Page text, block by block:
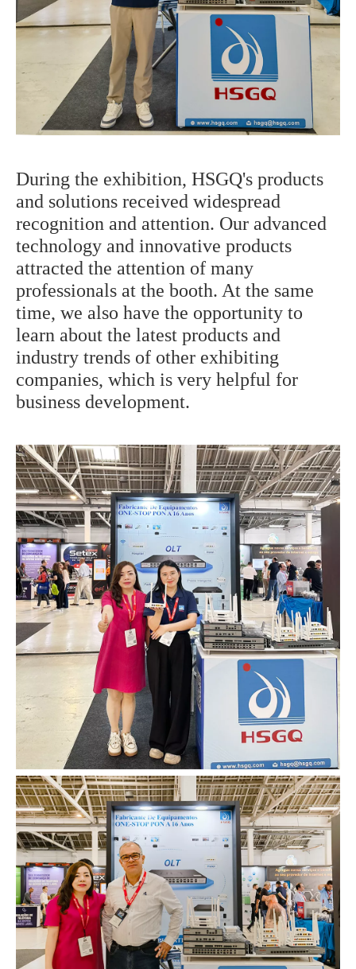
During the exhibition, HSGQ's products
and solutions received widespread
recognition and attention. Our advanced
technology and innovative products
attracted the attention of many
professionals at the booth. At the same
time, we also have the opportunity to
learn about the latest products and
industry trends of other exhibiting
companies, which is very helpful for
business development.